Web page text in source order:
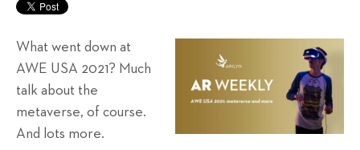
What went down at
AWE USA 2021? Much
talk about the
metaverse, of course.
And lots more.